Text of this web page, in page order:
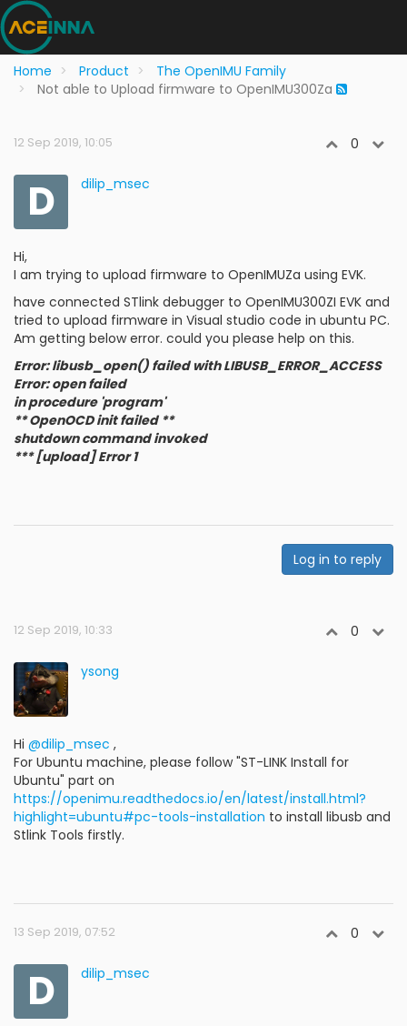
Home Product
The OpenIMU Family
Not able to Upload firmware to OpenIMU300Za
12 Sep 2019, 10:05 0
D dilip_msec
Hi,
I am trying to upload firmware to OpenIMUZa using EVK.
have connected STlink debugger to OpenIMU300ZI EVK and
tried to upload firmware in Visual studio code in ubuntu PC.
Am getting below error. could you please help on this.
Error: libusb_open() failed with LIBUSB_ERROR_ACCESS
Error: open failed
in procedure 'program'
** OpenOCD init failed **
shutdown command invoked
*** [upload] Error 1
Log in to reply
12 Sep 2019, 10:33 0
ysong
Hi @dilip_msec ,
For Ubuntu machine, please follow "ST-LINK Install for
Ubuntu" part on
https://openimu.readthedocs.io/en/latest/install.html?
highlight=ubuntu#pc-tools-installation to install libusb and
Stlink Tools firstly.
13 Sep 2019, 07:52 0
D dilip_msec